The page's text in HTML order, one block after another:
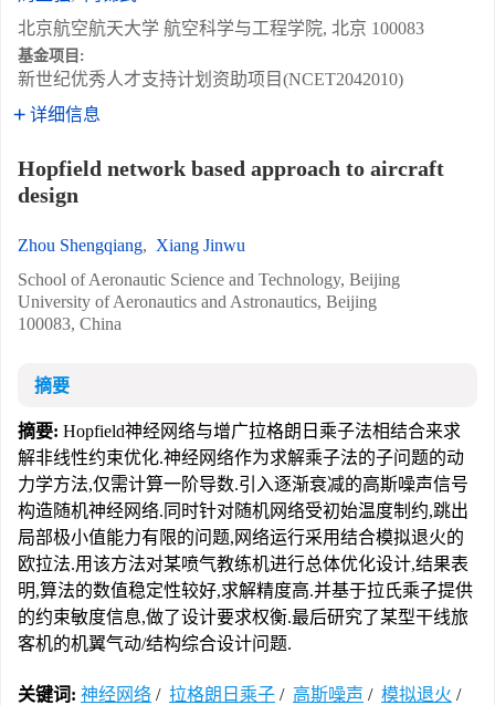
北京航空航天大学 航空科学与工程学院, 北京 100083
基金项目:
新世纪优秀人才支持计划资助项目(NCET2042010)
详细信息
Hopfield network based approach to aircraft
design
Zhou Shengqiang, Xiang Jinwu
School of Aeronautic Science and Technology, Beijing
University of Aeronautics and Astronautics, Beijing
100083, China
摘要
摘要: Hopfield神经网络与增广拉格朗日乘子法相结合来求
解非线性约束优化.神经网络作为求解乘子法的子问题的动
力学方法,仅需计算一阶导数.引入逐渐衰减的高斯噪声信号
构造随机神经网络.同时针对随机网络受初始温度制约,跳出
局部极小值能力有限的问题,网络运行采用结合模拟退火的
欧拉法.用该方法对某喷气教练机进行总体优化设计,结果表
明,算法的数值稳定性较好,求解精度高.并基于拉氏乘子提供
的约束敏度信息,做了设计要求权衡.最后研究了某型干线旅
客机的机翼气动/结构综合设计问题.
关键词: 神经网络 / 拉格朗日乘子 / 高斯噪声 / 模拟退火 /